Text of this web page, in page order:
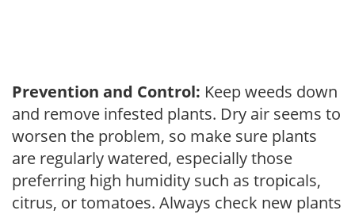
Prevention and Control: Keep weeds down
and remove infested plants. Dry air seems to
worsen the problem, so make sure plants
are regularly watered, especially those
preferring high humidity such as tropicals,
citrus, or tomatoes. Always check new plants